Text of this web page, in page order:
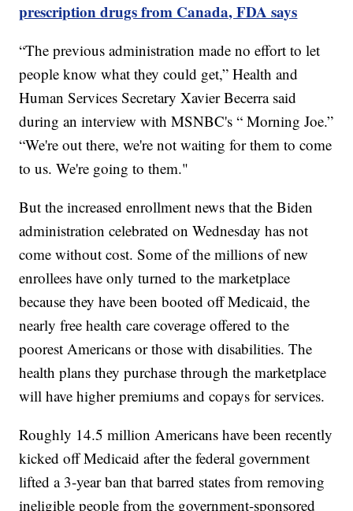
prescription drugs from Canada, FDA says
“The previous administration made no effort to let
people know what they could get,” Health and
Human Services Secretary Xavier Becerra said
during an interview with MSNBC's “ Morning Joe.”
“We're out there, we're not waiting for them to come
to us. We're going to them."
But the increased enrollment news that the Biden
administration celebrated on Wednesday has not
come without cost. Some of the millions of new
enrollees have only turned to the marketplace
because they have been booted off Medicaid, the
nearly free health care coverage offered to the
poorest Americans or those with disabilities. The
health plans they purchase through the marketplace
will have higher premiums and copays for services.
Roughly 14.5 million Americans have been recently
kicked off Medicaid after the federal government
lifted a 3-year ban that barred states from removing
ineligible people from the government-sponsored